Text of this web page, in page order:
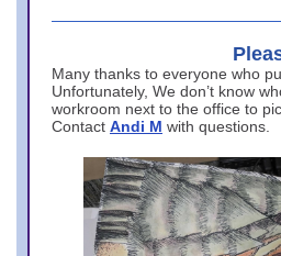
Many thanks to everyone who
Unfortunately, We don’t know
workroom next to the office to
Contact Andi M with questions.